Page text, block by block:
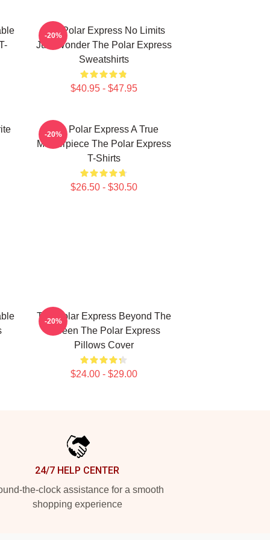
The Polar Express No Limits
Just Wonder The Polar Express
Sweatshirts
$40.95 - $47.95
-20%
The Polar Express A True
Masterpiece The Polar Express
T-Shirts
$26.50 - $30.50
-20%
The Polar Express Beyond The
Screen The Polar Express
Pillows Cover
$24.00 - $29.00
-20%
24/7 HELP CENTER
the-clock assistance for a smooth
shopping experience